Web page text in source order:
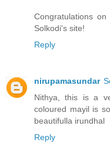
Congratulations
Solkodi's site!
Reply
nirupamasundar
Nithya, this is a
coloured mayil is
beautifulla irundhal
Reply